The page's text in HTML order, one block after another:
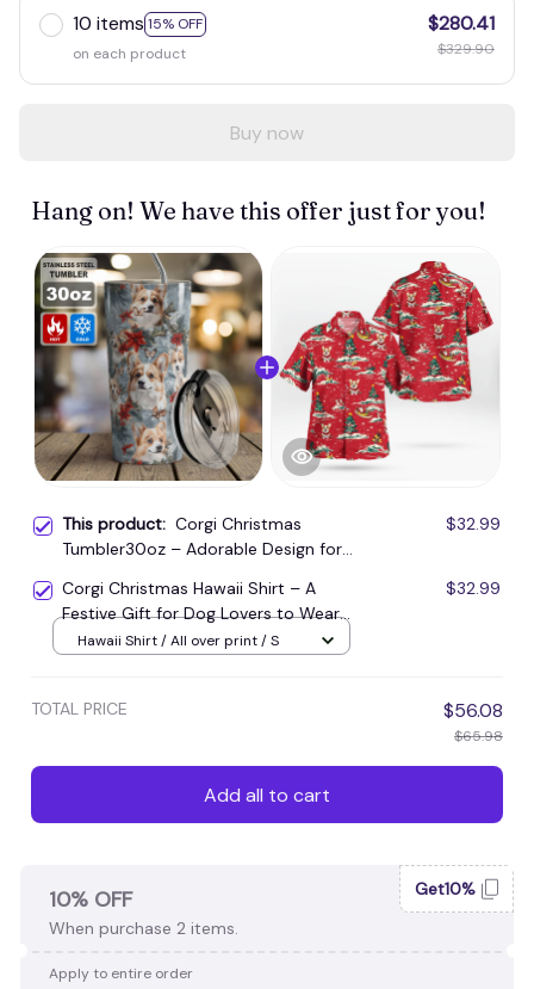
10 items 15% OFF
on each product
$280.41
$329.90
Buy now
Hang on! We have this offer just for you!
This product: Corgi Christmas
Tumbler30oz – Adorable Design for
$32.99
Corgi Christmas Hawaii Shirt – A
Festive Gift for Dog Lovers to Wear
at Parties
$32.99
Hawaii Shirt / All over print / S
TOTAL PRICE $56.08
$65.98
Add all to cart
10% OFF
When purchase 2 items.
Get10%
Apply to entire order